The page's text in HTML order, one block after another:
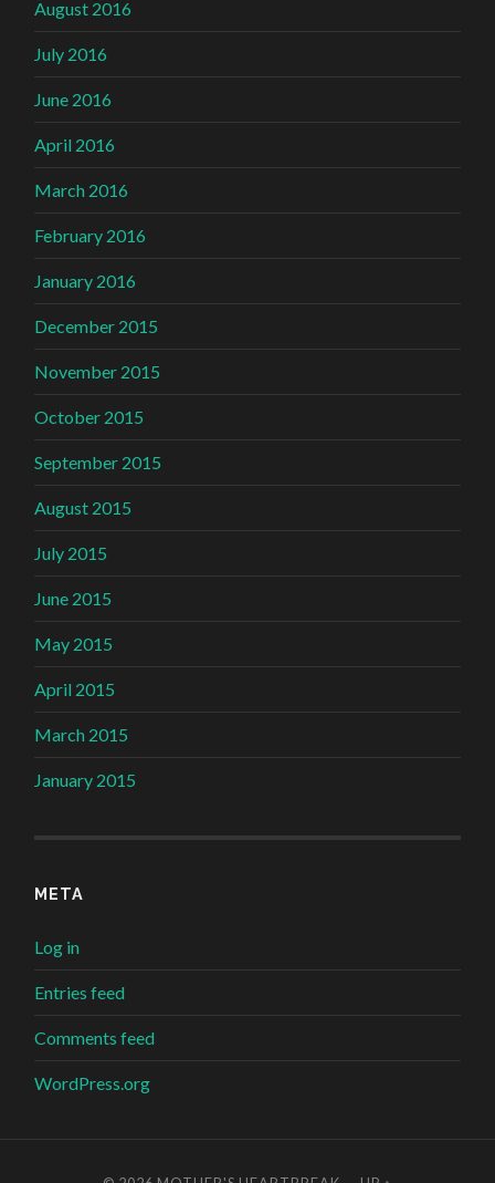
August 2016
July 2016
June 2016
April 2016
March 2016
February 2016
January 2016
December 2015
November 2015
October 2015
September 2015
August 2015
July 2015
June 2015
May 2015
April 2015
March 2015
January 2015
META
Log in
Entries feed
Comments feed
WordPress.org